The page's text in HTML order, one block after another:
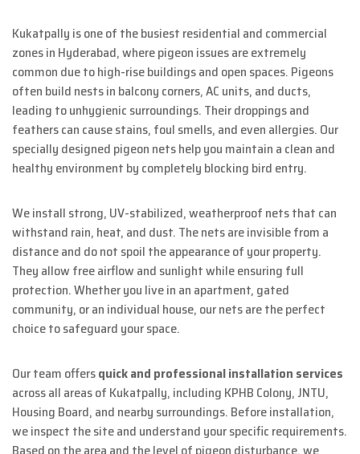
Kukatpally is one of the busiest residential and commercial
zones in Hyderabad, where pigeon issues are extremely
common due to high-rise buildings and open spaces. Pigeons
often build nests in balcony corners, AC units, and ducts,
leading to unhygienic surroundings. Their droppings and
feathers can cause stains, foul smells, and even allergies. Our
specially designed pigeon nets help you maintain a clean and
healthy environment by completely blocking bird entry.
We install strong, UV-stabilized, weatherproof nets that can
withstand rain, heat, and dust. The nets are invisible from a
distance and do not spoil the appearance of your property.
They allow free airflow and sunlight while ensuring full
protection. Whether you live in an apartment, gated
community, or an individual house, our nets are the perfect
choice to safeguard your space.
Our team offersquick and professional installation services
across all areas of Kukatpally, including KPHB Colony, JNTU,
Housing Board, and nearby surroundings. Before installation,
we inspect the site and understand your specific requirements.